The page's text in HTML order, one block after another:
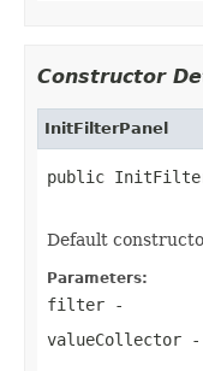
Constructor
InitFilterPanel
public
Default
Parameters:
filter -
valueCollector -